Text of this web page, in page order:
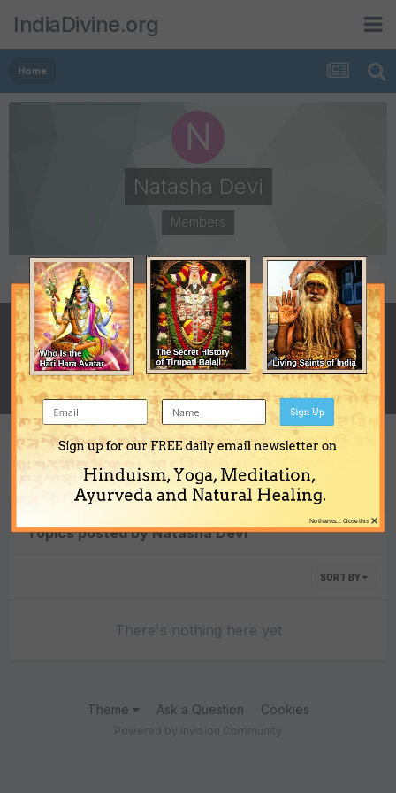
IndiaDivine.org
Home
Natasha Devi
Members
POSTS
1
JOINED
October 30, 2008
LAST VISITED
October 30, 2008
Content Type
Topics posted by Natasha Devi
SORT BY
There's nothing here yet
Theme Ask a Question Cookies
Sign up for our FREE daily email newsletter on
Hinduism, Yoga, Meditation,
Ayurveda and Natural Healing.
Sign Up
×
No thanks... Close this